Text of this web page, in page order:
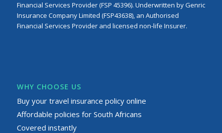
Financial Services Provider (FSP 45396). Underwritten by Genric
Insurance Company Limited (FSP43638), an Authorised
Financial Services Provider and licensed non-life Insurer.
WHY CHOOSE US
Buy your travel insurance policy online
Affordable policies for South Africans
Covered instantly